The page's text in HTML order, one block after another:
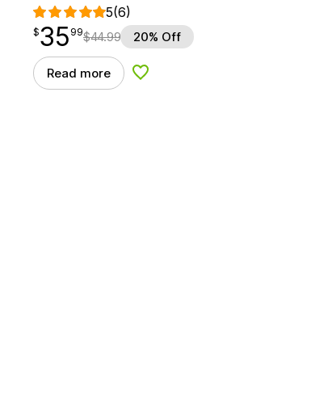
5(6)
$35.99
$35
point 99$44.99 20% Off
Read more Add to Wishlist